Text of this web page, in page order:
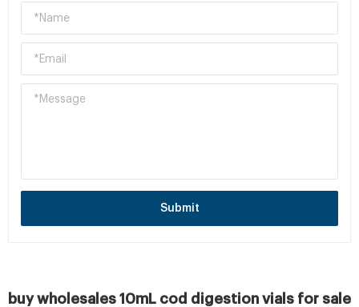
Submit
buy wholesales 10mL cod digestion vials for sale